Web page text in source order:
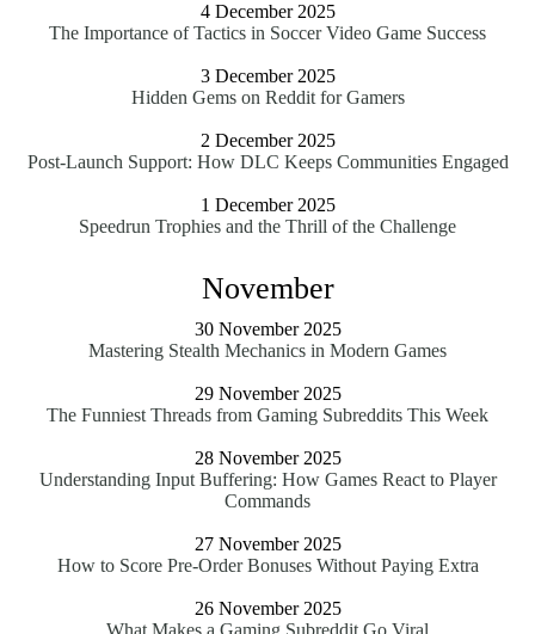
4 December 2025
The Importance of Tactics in Soccer Video Game Success
3 December 2025
Hidden Gems on Reddit for Gamers
2 December 2025
Post-Launch Support: How DLC Keeps Communities Engaged
1 December 2025
Speedrun Trophies and the Thrill of the Challenge
November
30 November 2025
Mastering Stealth Mechanics in Modern Games
29 November 2025
The Funniest Threads from Gaming Subreddits This Week
28 November 2025
Understanding Input Buffering: How Games React to Player
Commands
27 November 2025
How to Score Pre-Order Bonuses Without Paying Extra
26 November 2025
What Makes a Gaming Subreddit Go Viral